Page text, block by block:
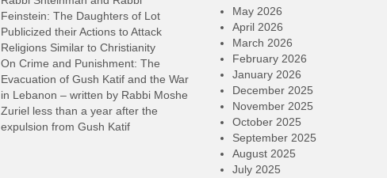
Feinstein: The Daughters of Lot
Publicized their Actions to Attack
Religions Similar to Christianity
On Crime and Punishment: The
Evacuation of Gush Katif and the War
in Lebanon – written by Rabbi Moshe
Zuriel less than a year after the
expulsion from Gush Katif
May 2026
April 2026
March 2026
February 2026
January 2026
December 2025
November 2025
October 2025
September 2025
August 2025
July 2025